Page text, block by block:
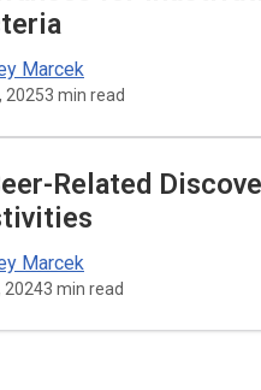
Marcek
20253 min read
Related
Marcek
20243 min read